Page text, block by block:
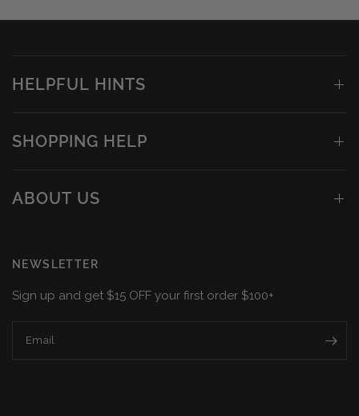
HELPFUL HINTS
SHOPPING HELP
ABOUT US
NEWSLETTER
Sign up and get $15 OFF your first order $100+
Email